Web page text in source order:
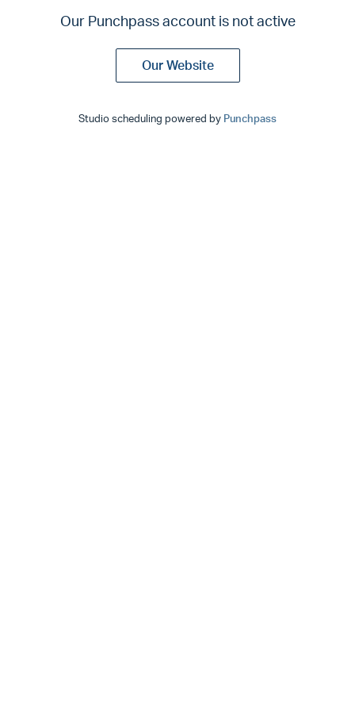
Our Punchpass account is not active
Our Website
Studio scheduling powered by Punchpass